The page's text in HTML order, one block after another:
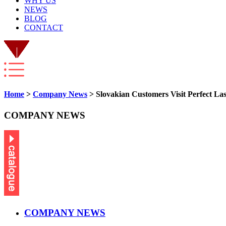
NEWS
BLOG
CONTACT
Home > Company News > Slovakian Customers Visit Perfect
COMPANY NEWS
COMPANY NEWS